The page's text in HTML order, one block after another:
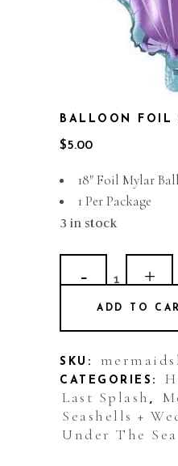
BALLOON FOIL
$5.00
18″ Foil Mylar
1 Per Package
3 in stock
Shell
Purple
quantity
ADD TO
SKU:
CATEGORIES:
Last Splash ,
Seashells +
Under The Sea